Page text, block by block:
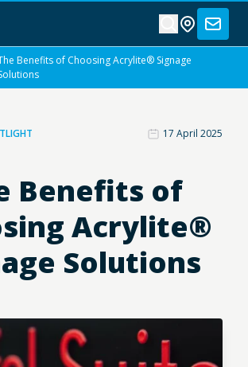
Benefits of Choosing Acrylite® Signage
17 April 2025
Benefits of
Acrylite®
Solutions